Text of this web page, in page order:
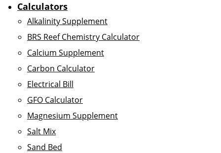
Calculators
Alkalinity Supplement
BRS Reef Chemistry Calculator
Calcium Supplement
Carbon Calculator
Electrical Bill
GFO Calculator
Magnesium Supplement
Salt Mix
Sand Bed